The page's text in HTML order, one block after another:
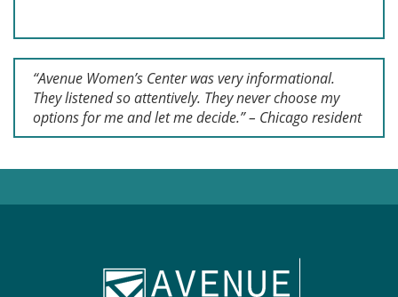
“Avenue Women’s Center was very informational.
They listened so attentively. They never choose my
options for me and let me decide.” – Chicago resident